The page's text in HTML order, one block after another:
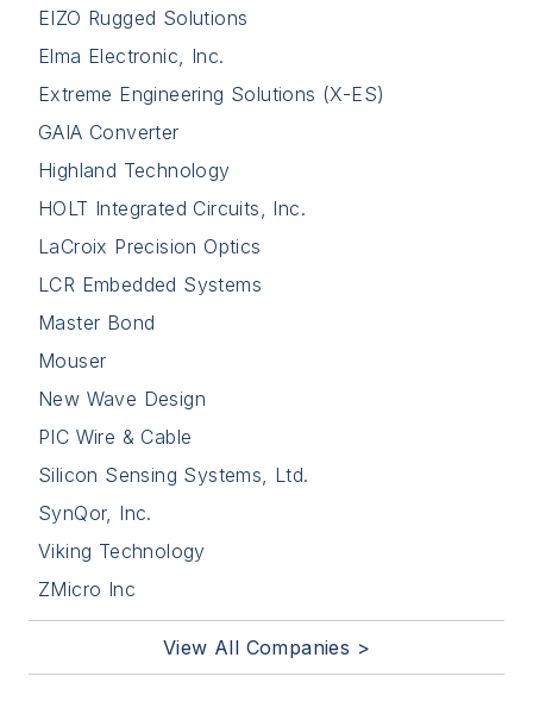
EIZO Rugged Solutions
Elma Electronic, Inc.
Extreme Engineering Solutions (X-ES)
GAIA Converter
Highland Technology
HOLT Integrated Circuits, Inc.
LaCroix Precision Optics
LCR Embedded Systems
Master Bond
Mouser
New Wave Design
PIC Wire & Cable
Silicon Sensing Systems, Ltd.
SynQor, Inc.
Viking Technology
ZMicro Inc
View All Companies >